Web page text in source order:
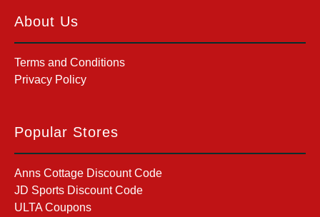
About Us
Terms and Conditions
Privacy Policy
Popular Stores
Anns Cottage Discount Code
JD Sports Discount Code
ULTA Coupons